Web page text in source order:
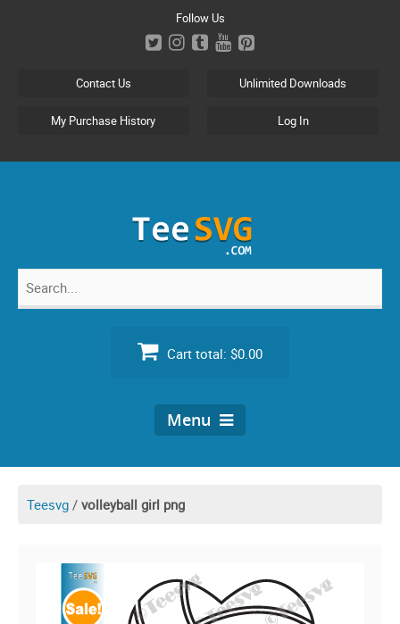
Follow Us
Contact Us Unlimited Downloads
My Purchase History Log In
Search
Cart total: $0.00
Menu
Teesvg / volleyball girl png